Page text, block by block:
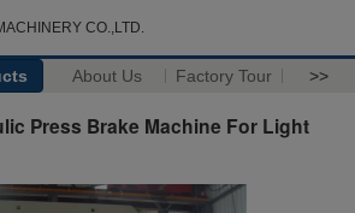
CO.,LTD.
About Us Factory Tour >>
Press Brake Machine For Light